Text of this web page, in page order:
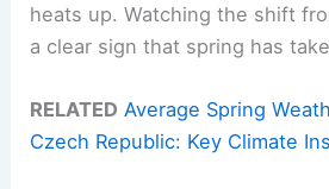
heats up. Watching the shift
a clear sign that spring has
RELATED Average Spring
Czech Republic: Key Climate